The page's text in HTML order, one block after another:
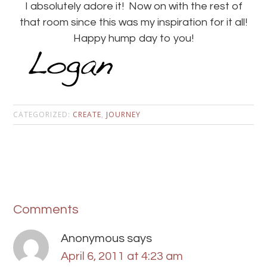
I absolutely adore it! Now on with the rest of
that room since this was my inspiration for it all!
Happy hump day to you!
CATEGORIZED: CREATE, JOURNEY
Comments
Anonymous says
April 6, 2011 at 4:23 am